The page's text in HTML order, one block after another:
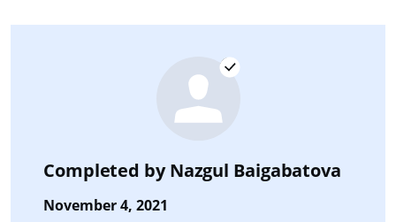
Completed byNazgul Baigabatova
November 4, 2021